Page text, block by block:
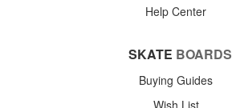
Help Center
SKATE BOARDS
Buying Guides
Wish List